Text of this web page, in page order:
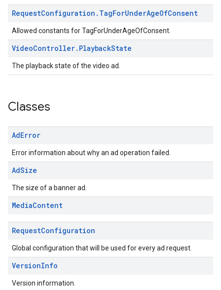
RequestConfiguration . TagForUnderAgeOfConsent
Allowed constants for TagForUnderAgeOfConsent.
VideoController. PlaybackState
The playback state of the video ad.
Classes
AdError
Error information about why an ad operation failed.
AdSize
The size of a banner ad.
MediaContent
RequestConfiguration
Global configuration that will be used for every ad request.
VersionInfo
Version information.